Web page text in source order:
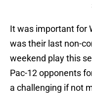
It was important for
was their last non-
weekend play this
Pac-12 opponents
a challenging if not